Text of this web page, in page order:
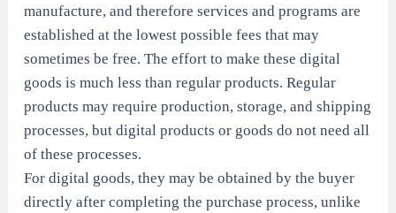
manufacture, and therefore services and programs are
established at the lowest possible fees that may
sometimes be free. The effort to make these digital
goods is much less than regular products. Regular
products may require production, storage, and shipping
processes, but digital products or goods do not need all
of these processes.
For digital goods, they may be obtained by the buyer
directly after completing the purchase process, unlike